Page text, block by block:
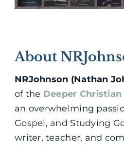
About
NRJohnson (Nathan
of the Deeper
an overwhelming
Gospel, and Studying
writer, teacher, and